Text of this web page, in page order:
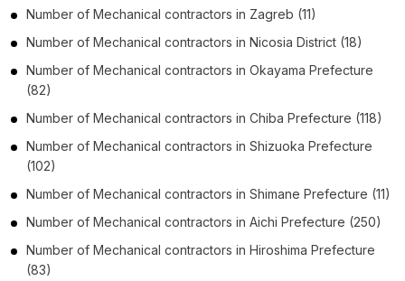
Number of Mechanical contractors in Zagreb (11)
Number of Mechanical contractors in Nicosia District (18)
Number of Mechanical contractors in Okayama Prefecture
(82)
Number of Mechanical contractors in Chiba Prefecture (118)
Number of Mechanical contractors in Shizuoka Prefecture
(102)
Number of Mechanical contractors in Shimane Prefecture (11)
Number of Mechanical contractors in Aichi Prefecture (250)
Number of Mechanical contractors in Hiroshima Prefecture
(83)